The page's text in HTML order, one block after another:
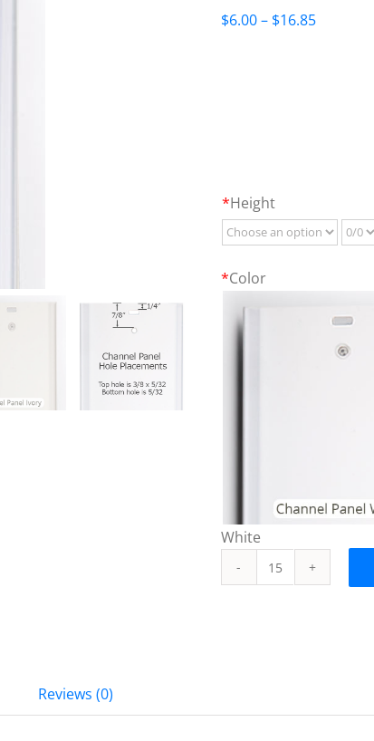
$6.00 – $16.85Price
*Height
*Color
White
Channel
Reviews (0)